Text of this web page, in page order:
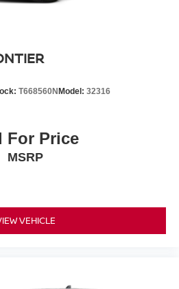
T668560N Model: 32316
For Price
MSRP
VEHICLE